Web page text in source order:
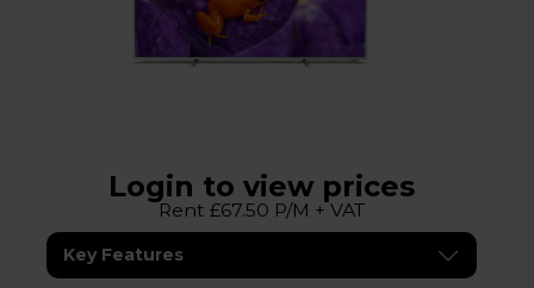
Login to view prices
Rent £67.50 P/M + VAT
Key Features